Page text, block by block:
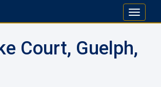
Toggle
Court, Guelph,